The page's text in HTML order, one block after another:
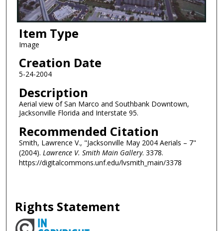
Item Type
Image
Creation Date
5-24-2004
Description
Aerial view of San Marco and Southbank Downtown,
Jacksonville Florida and Interstate 95.
Recommended Citation
Smith, Lawrence V., "Jacksonville May 2004 Aerials – 7"
(2004). Lawrence V. Smith Main Gallery. 3378.
https://digitalcommons.unf.edu/lvsmith_main/3378
Rights Statement